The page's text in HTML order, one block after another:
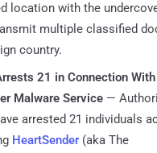
location with the
multiple classified
country.
21 in Connection With
Malware Service —
arrested 21 individuals
HeartSender (aka The